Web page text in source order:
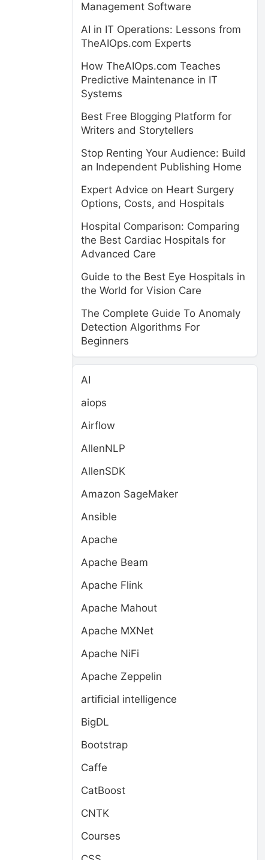
Management Software
AI in IT Operations: Lessons from
TheAIOps.com Experts
How TheAIOps.com Teaches
Predictive Maintenance in IT
Systems
Best Free Blogging Platform for
Writers and Storytellers
Stop Renting Your Audience: Build
an Independent Publishing Home
Expert Advice on Heart Surgery
Options, Costs, and Hospitals
Hospital Comparison: Comparing
the Best Cardiac Hospitals for
Advanced Care
Guide to the Best Eye Hospitals in
the World for Vision Care
The Complete Guide To Anomaly
Detection Algorithms For
Beginners
AI
aiops
Airflow
AllenNLP
AllenSDK
Amazon SageMaker
Ansible
Apache
Apache Beam
Apache Flink
Apache Mahout
Apache MXNet
Apache NiFi
Apache Zeppelin
artificial intelligence
BigDL
Bootstrap
Caffe
CatBoost
CNTK
Courses